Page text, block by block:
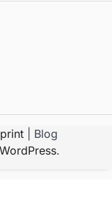
| Blog
WordPress.